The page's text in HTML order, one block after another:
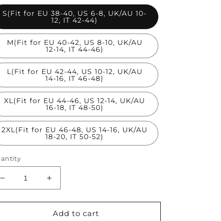
S(Fit for EU 38-40, US 6-8, UK/AU 10-
12, IT 42-44)
M(Fit for EU 40-42, US 8-10, UK/AU
12-14, IT 44-46)
L(Fit for EU 42-44, US 10-12, UK/AU
14-16, IT 46-48)
XL(Fit for EU 44-46, US 12-14, UK/AU
16-18, IT 48-50)
2XL(Fit for EU 46-48, US 14-16, UK/AU
18-20, IT 50-52)
Decrease
quantity
for
Increase
quantity
for
Blue
Add to cart